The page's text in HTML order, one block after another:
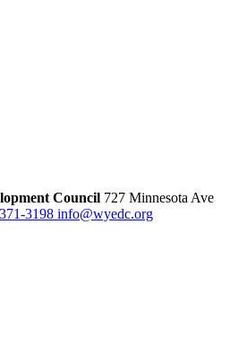
Council 727 Minnesota Ave
3198 info@wyedc.org